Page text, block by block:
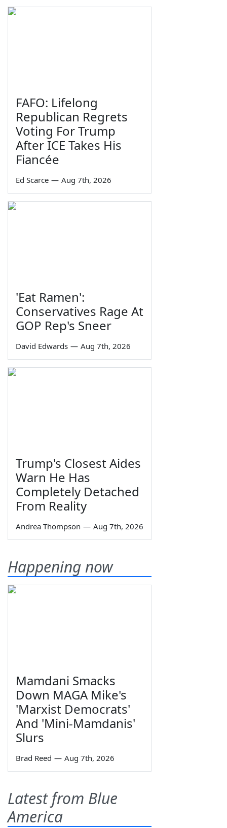
FAFO: Lifelong
Republican Regrets
Voting For Trump
After ICE Takes His
Fiancée
Ed Scarce — Aug 7th, 2026
'Eat Ramen':
Conservatives Rage At
GOP Rep's Sneer
David Edwards — Aug 7th, 2026
Trump's Closest Aides
Warn He Has
Completely Detached
From Reality
Andrea Thompson — Aug 7th, 2026
Happening now
Mamdani Smacks
Down MAGA Mike's
'Marxist Democrats'
And 'Mini-Mamdanis'
Slurs
Brad Reed — Aug 7th, 2026
Latest from Blue
America